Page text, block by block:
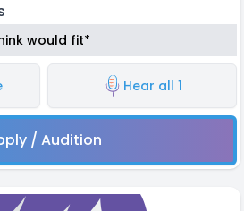
would fit*
Hear all 1
/ Audition